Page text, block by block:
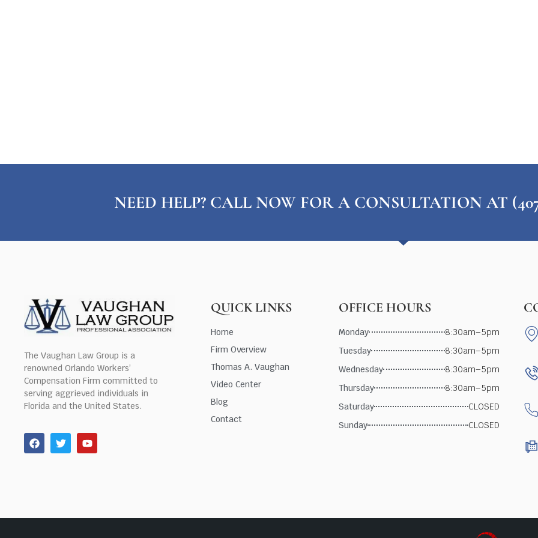
NEED HELP? CALL NOW FOR A CONSULTATION AT
The Vaughan Law Group is a
renowned Orlando Workers’
Compensation Firm committed to
serving aggrieved individuals in
Florida and the United States.
QUICK LINKS
Home
Firm Overview
Thomas A. Vaughan
Video Center
Blog
Contact
OFFICE HOURS
Monday
8:30am–5pm
Tuesday
8:30am–5pm
Wednesday
8:30am–5pm
Thursday
8:30am–5pm
Saturday
CLOSED
Sunday
CLOSED